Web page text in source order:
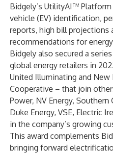
Bidgely’s UtilityAI™
vehicle (EV) identification,
reports, high bill projections
recommendations for
Bidgely also secured a
global energy retailers in
United Illuminating and New
Cooperative – that join
Power, NV Energy, Southern
Duke Energy, VSE, Electric
in the company’s growing
This award complements
bringing forward